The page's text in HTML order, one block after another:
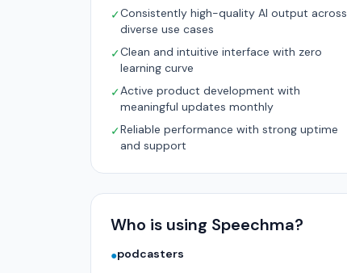
✓Consistently high-quality AI output across
diverse use cases
✓Clean and intuitive interface with zero
learning curve
✓Active product development with
meaningful updates monthly
✓Reliable performance with strong uptime
and support
Who is using Speechma?
●podcasters